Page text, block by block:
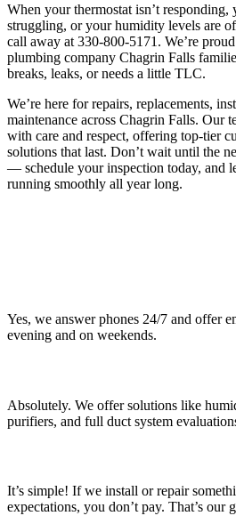
When your thermostat isn’t responding,
struggling, or your humidity levels are
call away at 330-800-5171. We’re
plumbing company Chagrin Falls
breaks, leaks, or needs a little TLC.
We’re here for repairs, replacements,
maintenance across Chagrin Falls. Our
with care and respect, offering top-tier
solutions that last. Don’t wait until the
— schedule your inspection today, and
running smoothly all year long.
Yes, we answer phones 24/7 and offer
evening and on weekends.
Absolutely. We offer solutions like
purifiers, and full duct system
It’s simple! If we install or repair
expectations, you don’t pay. That’s our